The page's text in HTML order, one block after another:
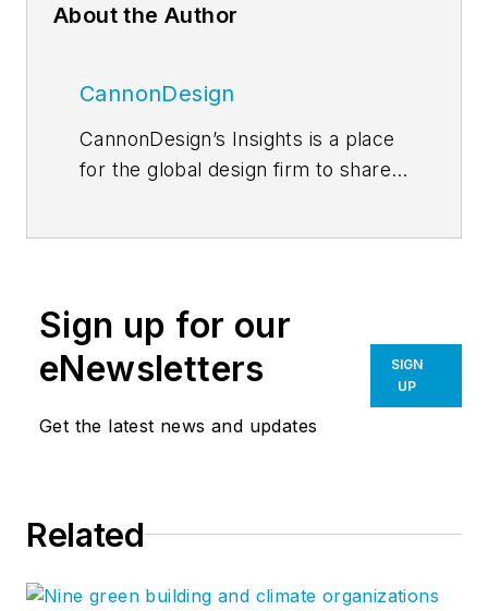
About the Author
CannonDesign
CannonDesign’s Insights is a place
for the global design firm to share
engages diverse perspectives and
expertise to deliver proven,
innovative solutions to our most
important partners, our clients. Our
greatest challenges facing our
Facebook,Instagram,LinkedIn,
Sign up for our
eNewsletters
Get the latest news and updates
SIGN
UP
Related